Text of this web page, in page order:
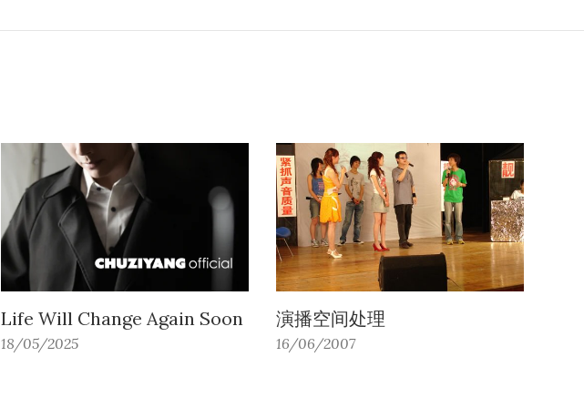
Life Will Change Again Soon
18/05/2025
演播空间处理
16/06/2007